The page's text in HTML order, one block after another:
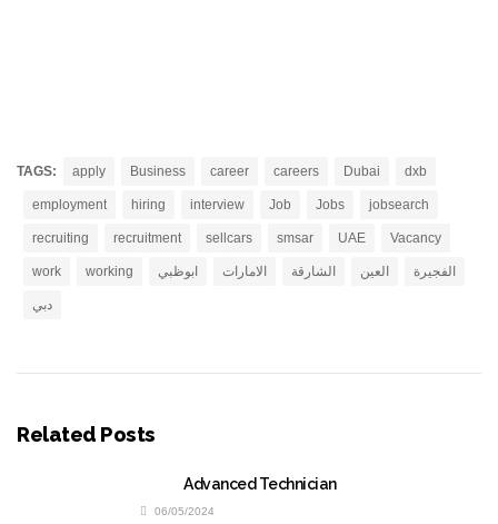
TAGS: apply Business career careers Dubai dxb
employment hiring interview Job Jobs jobsearch
recruiting recruitment sellcars smsar UAE Vacancy
work working ابوظبي الامارات الشارقة العين الفجيرة
دبي
Related Posts
Advanced Technician
06/05/2024